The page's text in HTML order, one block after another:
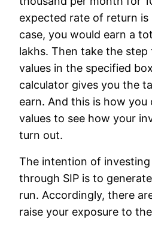
expected rate of return is
case, you would earn a
lakhs. Then take the
values in the specified
calculator gives you the
earn. And this is how
values to see how your
turn out.
The intention of
through SIP is to
run. Accordingly, there
raise your exposure to